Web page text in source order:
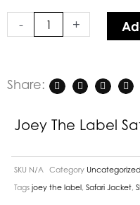
-
Sky
Blue
+
Share:
Joey The Label
SKU N/A Category Uncategorized
Tags joey the label Safari Jacket